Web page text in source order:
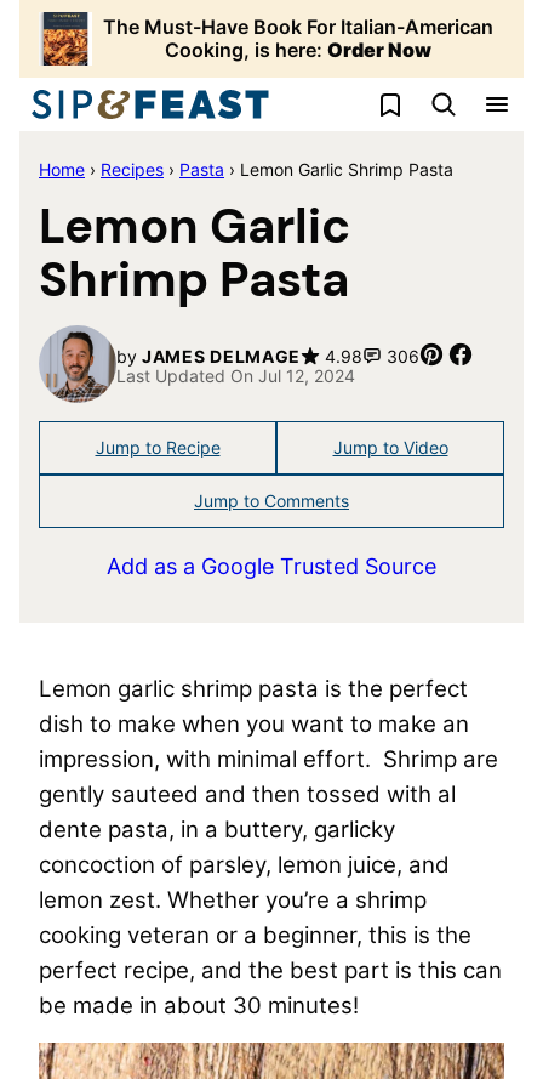
Skip
content
The Must-Have Book For Italian-American
Cooking, is here: Order Now
My Favorites
Home › Recipes › Pasta › Lemon Garlic Shrimp Pasta
Lemon Garlic
Shrimp Pasta
by JAMES DELMAGE 4.98 306 Pin
Last Updated On Jul 12, 2024
Jump to Recipe Jump to Video
Jump to Comments
Add as a Google Trusted Source
Lemon garlic shrimp pasta is the perfect
dish to make when you want to make an
impression, with minimal effort. Shrimp are
gently sauteed and then tossed with al
dente pasta, in a buttery, garlicky
concoction of parsley, lemon juice, and
lemon zest. Whether you’re a shrimp
cooking veteran or a beginner, this is the
perfect recipe, and the best part is this can
be made in about 30 minutes!